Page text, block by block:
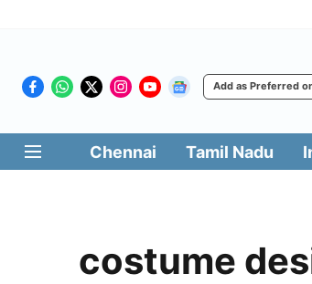
Add as Preferred
Chennai Tamil Nadu
costume